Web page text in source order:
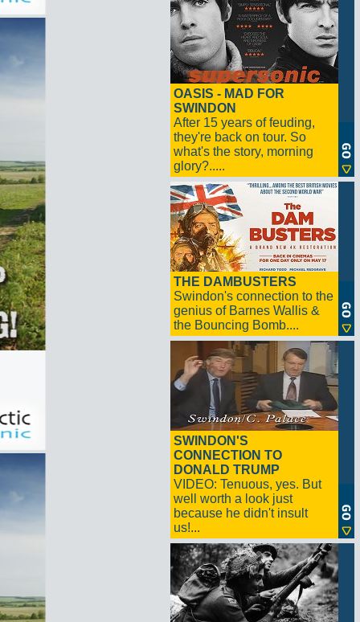
OASIS - MAD FOR
SWINDON
After 15 years of feuding,
they're back on tour. So
what's the story, morning
glory?.....
THE DAMBUSTERS
Swindon's connection to the
genius of Barnes Wallis &
the Bouncing Bomb....
SWINDON'S
CONNECTION TO
DONALD TRUMP
VIDEO: Tenuous, yes. But
well worth a look just
because he didn't insult
us!...